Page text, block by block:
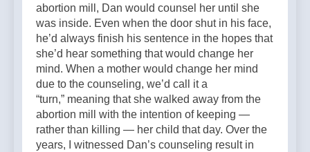
abortion mill, Dan would counsel her until she
was inside. Even when the door shut in his face,
he’d always finish his sentence in the hopes that
she’d hear something that would change her
mind. When a mother would change her mind
due to the counseling, we’d call it a
“turn,” meaning that she walked away from the
abortion mill with the intention of keeping —
rather than killing — her child that day. Over the
years, I witnessed Dan’s counseling result in